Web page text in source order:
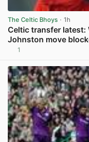
The Celtic Bhoys · 1h
Celtic transfer latest:
Johnston move
1